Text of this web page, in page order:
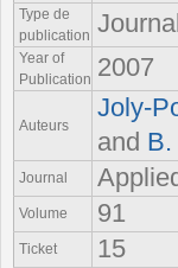
Type de
publication
Year of
Publication 2007
Auteurs
Joly-
and B.
Journal
Volume 91
Ticket 15